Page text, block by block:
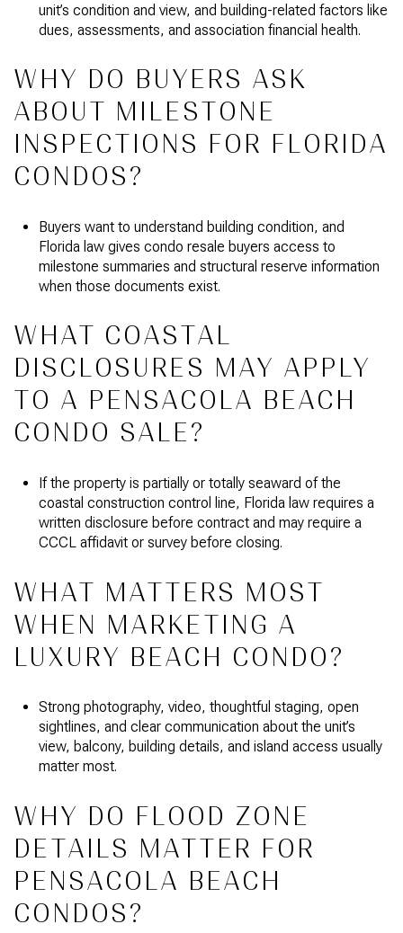
unit’s condition and view, and building-related factors like
dues, assessments, and association financial health.
WHY DO BUYERS ASK
ABOUT MILESTONE
INSPECTIONS FOR FLORIDA
CONDOS?
Buyers want to understand building condition, and
Florida law gives condo resale buyers access to
milestone summaries and structural reserve information
when those documents exist.
WHAT COASTAL
DISCLOSURES MAY APPLY
TO A PENSACOLA BEACH
CONDO SALE?
If the property is partially or totally seaward of the
coastal construction control line, Florida law requires a
written disclosure before contract and may require a
CCCL affidavit or survey before closing.
WHAT MATTERS MOST
WHEN MARKETING A
LUXURY BEACH CONDO?
Strong photography, video, thoughtful staging, open
sightlines, and clear communication about the unit’s
view, balcony, building details, and island access usually
matter most.
WHY DO FLOOD ZONE
DETAILS MATTER FOR
PENSACOLA BEACH
CONDOS?